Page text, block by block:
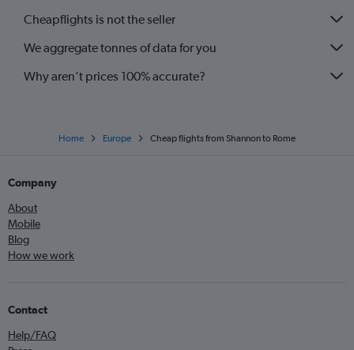
Cheapflights is not the seller
We aggregate tonnes of data for you
Why aren’t prices 100% accurate?
Home Europe Cheap flights from Shannon to Rome
Company
About
Mobile
Blog
How we work
Contact
Help/FAQ